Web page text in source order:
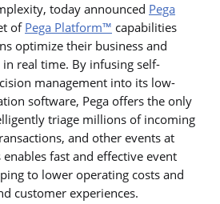
today announced Pega
ofPega Platform™ capabilities
optimize their business and
real time. By infusing self-
management into its low-
software, Pega offers the only
triage millions of incoming
and other events at
fast and effective event
to lower operating costs and
customer experiences.